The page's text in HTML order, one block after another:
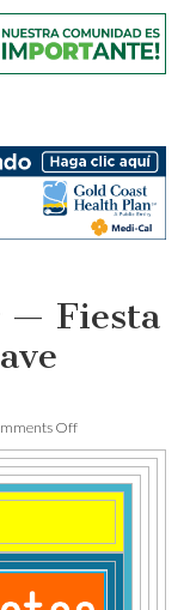
— Fiesta
Offon
Friendship
Center
—
Fiesta
Care
Totes
Have
Arrived!